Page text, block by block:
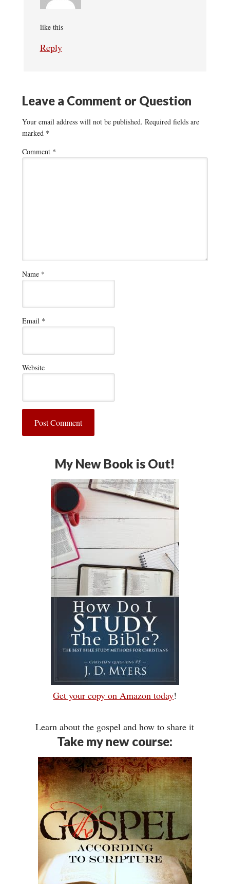
like this
Reply
Leave a Comment or Question
Your email address will not be published. Required fields are
marked *
Comment *
Name *
Email *
Website
My New Book is Out!
Get your copy on Amazon today!
Learn about the gospel and how to share it
Take my new course: